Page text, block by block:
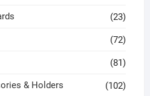
(23)
(72)
(81)
& Holders (102)